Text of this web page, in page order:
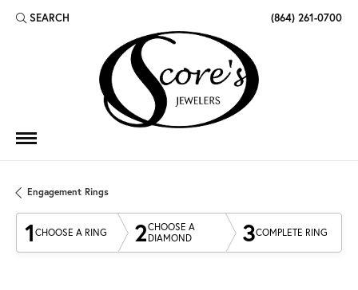
SEARCH
TOGGLE TOOLBAR SEARCH MENU (864) 261-0700
Engagement Rings
1 CHOOSE A RING 2CHOOSE A
DIAMOND
3COMPLETE RING